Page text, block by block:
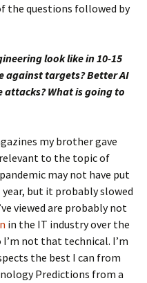
the questions followed by
look like in 10-15
against targets? Better AI
What is going to
my brother gave
to the topic of
may not have put
but it probably slowed
viewed are probably not
in the IT industry over the
I’m not that technical. I’m
the best I can from
Predictions from a